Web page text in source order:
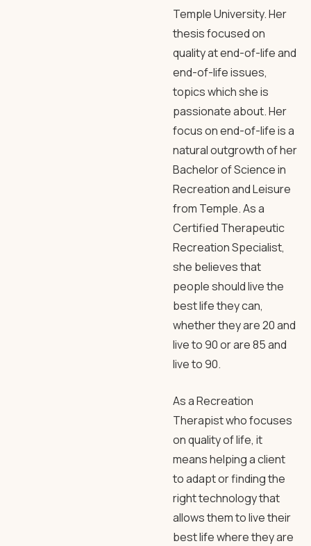
Temple University. Her
thesis focused on
quality at end-of-life and
end-of-life issues,
topics which she is
passionate about. Her
focus on end-of-life is a
natural outgrowth of her
Bachelor of Science in
Recreation and Leisure
from Temple. As a
Certified Therapeutic
Recreation Specialist,
she believes that
people should live the
best life they can,
whether they are 20 and
live to 90 or are 85 and
live to 90.
As a Recreation
Therapist who focuses
on quality of life, it
means helping a client
to adapt or finding the
right technology that
allows them to live their
best life where they are